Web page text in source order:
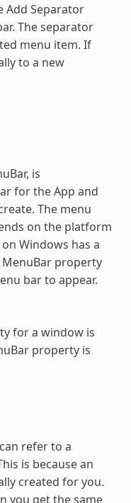
Add Separator
The separator
menu item. If
to a new
is
for the App and
The menu
on the platform
Windows has a
property
bar to appear.
for a window is
property is
refer to a
is because an
created for you.
you get the same